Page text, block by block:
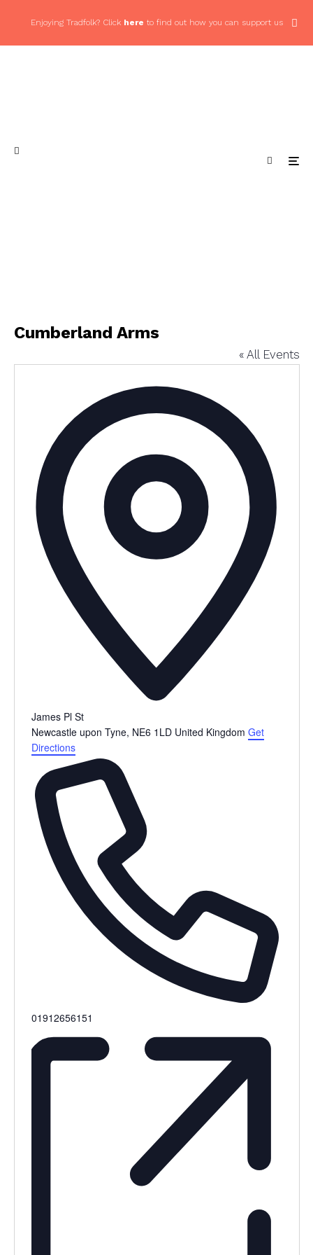
Enjoying Tradfolk? Click here to find out how you can support us
Cumberland Arms
« All Events
James Pl St
Newcastle upon Tyne, NE6 1LD United Kingdom Get
Directions
Phone
01912656151